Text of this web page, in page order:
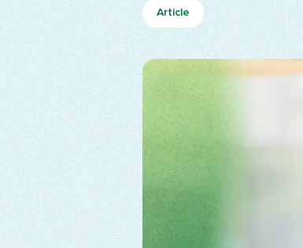
Article